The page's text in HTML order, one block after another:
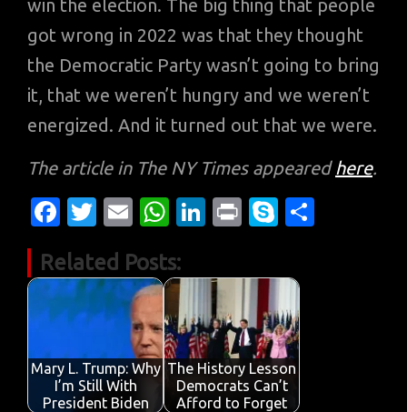
win the election. The big thing that people
got wrong in 2022 was that they thought
the Democratic Party wasn’t going to bring
it, that we weren’t hungry and we weren’t
energized. And it turned out that we were.
The article in The NY Times appeared here.
Fa
e
b
o
o
k
T
it
te
r
E
ail
W
at
s
A
p
p
Li
k
e
dI
n
Pr
t
S
y
p
e
Related Posts:
Mary L. Trump: Why
I’m Still With
President Biden
The History Lesson
Democrats Can’t
Afford to Forget